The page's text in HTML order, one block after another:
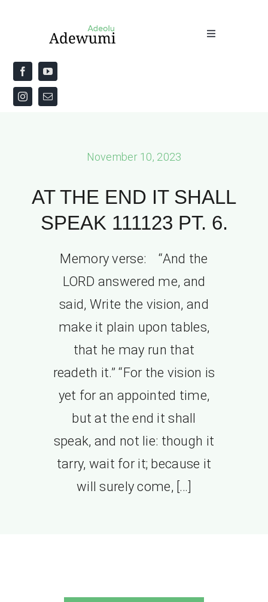
Toggle
Home
About
November 10, 2023
AT THE END IT SHALL
SPEAK 111123 PT. 6.
Memory verse: “And the
LORD answered me, and
said, Write the vision, and
make it plain upon tables,
that he may run that
readeth it.” “For the vision is
yet for an appointed time,
but at the end it shall
speak, and not lie: though it
tarry, wait for it; because it
will surely come, […]